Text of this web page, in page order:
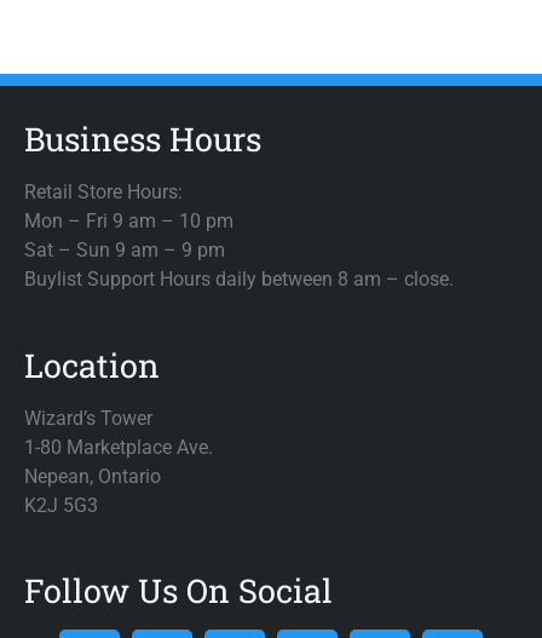
Business Hours
Retail Store Hours:
Mon – Fri 9 am – 10 pm
Sat – Sun 9 am – 9 pm
Buylist Support Hours daily between 8 am – close.
Location
Wizard’s Tower
1-80 Marketplace Ave.
Nepean, Ontario
K2J 5G3
Follow Us On Social